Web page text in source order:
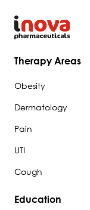
Therapy Areas
Obesity
Dermatology
Pain
UTI
Cough
Education